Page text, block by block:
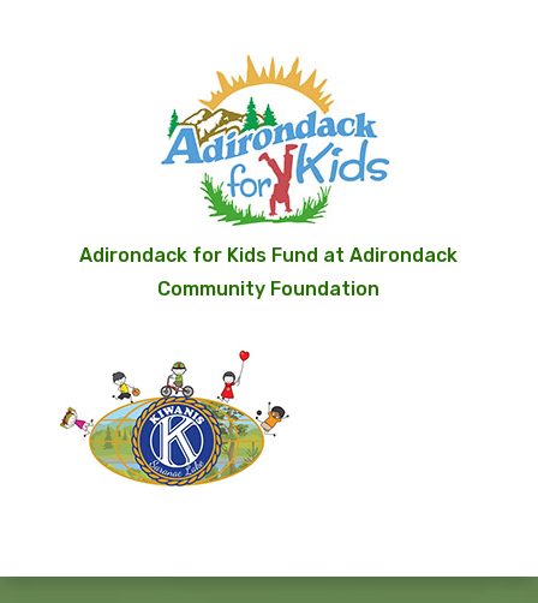
Adirondack for Kids Fund at Adirondack
Community Foundation